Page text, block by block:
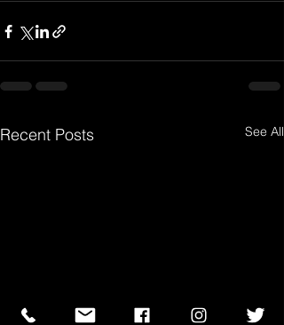
Recent Posts See All